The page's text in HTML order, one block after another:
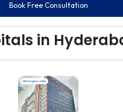
Book Free Consultation
in